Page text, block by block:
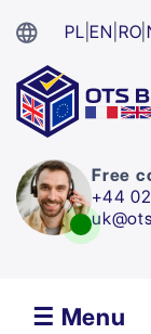
PL |EN RO |
Free
+44
☰ Menu